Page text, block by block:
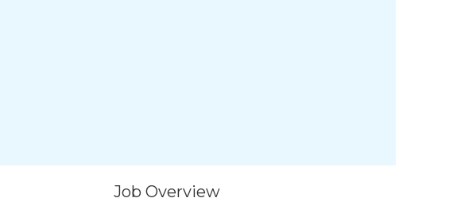
Job Overview